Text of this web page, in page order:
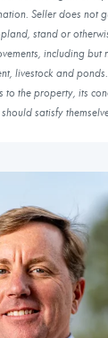
Seller does not
stand or
including but
livestock and
to the property, its
satisfy